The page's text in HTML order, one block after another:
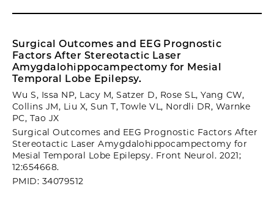
Surgical Outcomes and EEG Prognostic
Factors After Stereotactic Laser
Amygdalohippocampectomy for Mesial
Temporal Lobe Epilepsy.
Wu S, Issa NP, Lacy M, Satzer D, Rose SL, Yang CW,
Collins JM, Liu X, Sun T, Towle VL, Nordli DR, Warnke
PC, Tao JX
Surgical Outcomes and EEG Prognostic Factors After
Stereotactic Laser Amygdalohippocampectomy for
Mesial Temporal Lobe Epilepsy. Front Neurol. 2021;
12:654668.
PMID: 34079512